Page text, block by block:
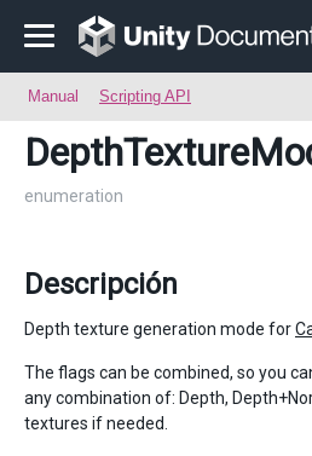
Manual Scripting API
enumeration
Descripción
Depth texture generation mode for
The flags can be combined, so you
any combination of: Depth,
textures if needed.